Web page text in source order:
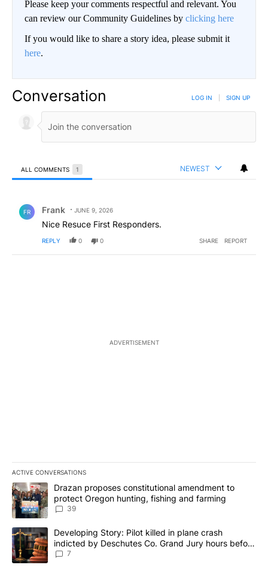
Please keep your comments respectful and relevant. You
can review our Community Guidelines by clicking here
If you would like to share a story idea, please submit it
here.
Conversation LOG IN SIGN UP
ALL COMMENTS 1 NEWEST
FR Frank JUNE 9, 2026
Nice Resuce First Responders.
REPLY 0 0 SHARE REPORT
ADVERTISEMENT
ACTIVE CONVERSATIONS
The following is a list of the most commented articles in the last
A trending article titled "Drazan proposes constitutional
Drazan proposes constitutional amendment to
protect Oregon hunting, fishing and farming
39
A trending article titled "Developing Story: Pilot killed in plane
Developing Story: Pilot killed in plane crash
indicted by Deschutes Co. Grand Jury hours before
incident
7